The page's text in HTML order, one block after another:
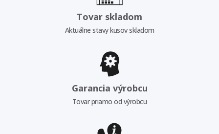
Tovar skladom
Aktuálne stavy kusov skladom
Garancia výrobcu
Tovar priamo od výrobcu